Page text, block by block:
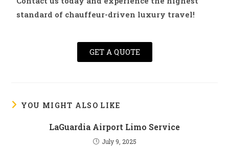
standard of chauffeur-driven luxury travel!
GET A QUOTE
YOU MIGHT ALSO LIKE
LaGuardia Airport Limo Service
July 9, 2025